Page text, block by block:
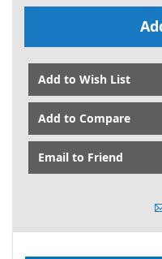
Add to Wish List
Add to Compare
Email to Friend